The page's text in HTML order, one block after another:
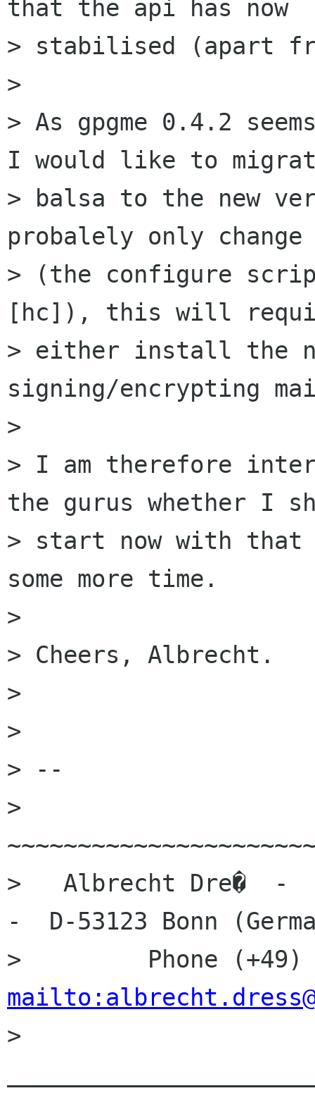
that the api has now
> stabilised (apart
>
> As gpgme 0.4.2
I would like to
> balsa to the new
probalely only
> (the configure
[hc]), this will
> either install the
signing/encrypting
>
> I am therefore
the gurus whether I
> start now with
some more time.
>
> Cheers, Albrecht.
>
>
> --
>
>   Albrecht Dre�  -
-  D-53123 Bonn
>